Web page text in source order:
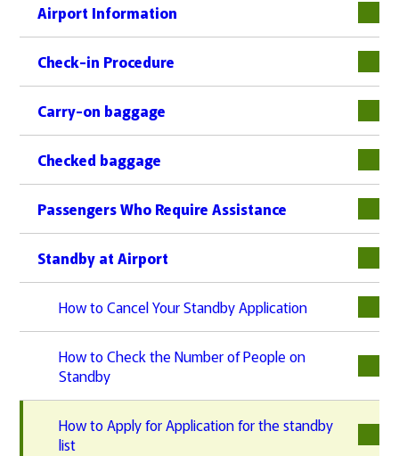
Airport Information 下層
Check-in Procedure 下層
Carry-on baggage
Checked baggage
Passengers Who Require Assistance 下層
Standby at Airport 下層
How to Cancel Your Standby Application
How to Check the Number of People on
Standby
How to Apply for Application for the standby
list